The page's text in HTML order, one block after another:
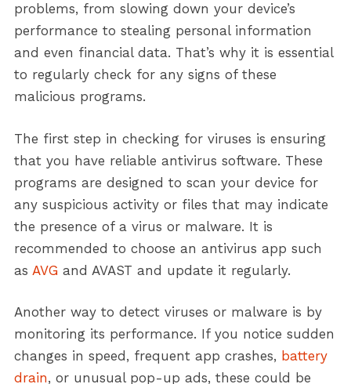
problems, from slowing down your device’s
performance to stealing personal information
and even financial data. That’s why it is essential
to regularly check for any signs of these
malicious programs.
The first step in checking for viruses is ensuring
that you have reliable antivirus software. These
programs are designed to scan your device for
any suspicious activity or files that may indicate
the presence of a virus or malware. It is
recommended to choose an antivirus app such
as AVG and AVAST and update it regularly.
Another way to detect viruses or malware is by
monitoring its performance. If you notice sudden
changes in speed, frequent app crashes, battery
drain, or unusual pop-up ads, these could be